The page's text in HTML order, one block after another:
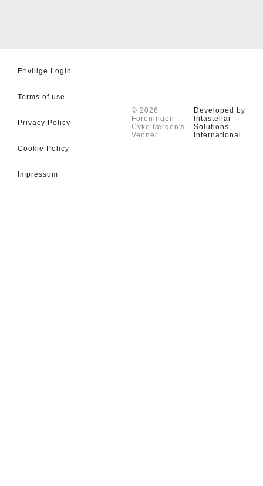
Frivilige Login
Terms of use
Privacy Policy
Cookie Policy
Impressum
© 2026
Foreningen
Cykelfærgen's
Venner.
Developed by
Intastellar
Solutions,
International